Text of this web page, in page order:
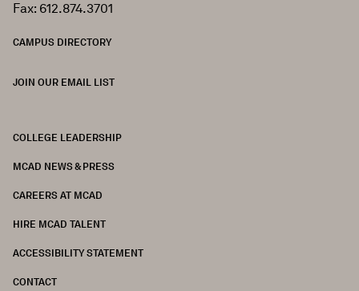
Fax: 612.874.3701
CAMPUS DIRECTORY
JOIN OUR EMAIL LIST
COLLEGE LEADERSHIP
MCAD NEWS & PRESS
CAREERS AT MCAD
HIRE MCAD TALENT
ACCESSIBILITY STATEMENT
CONTACT